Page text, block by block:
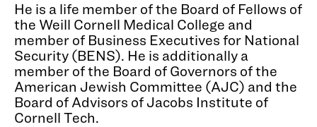
He is a life member of the Board of Fellows of
the Weill Cornell Medical College and
member of Business Executives for National
Security (BENS). He is additionally a
member of the Board of Governors of the
American Jewish Committee (AJC) and the
Board of Advisors of Jacobs Institute of
Cornell Tech.